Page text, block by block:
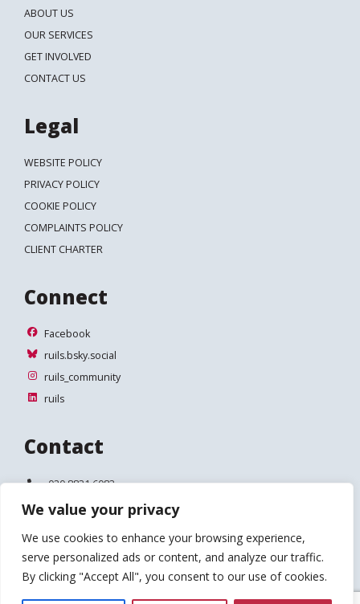
We value your privacy
We use cookies to enhance your browsing experience,
serve personalized ads or content, and analyze our traffic.
By clicking "Accept All", you consent to our use of cookies.
ABOUT US
OUR SERVICES
GET INVOLVED
CONTACT US
Legal
WEBSITE POLICY
PRIVACY POLICY
COOKIE POLICY
COMPLAINTS POLICY
CLIENT CHARTER
Connect
Facebook
Facebook
ruils.bsky.social
ruils.bsky.social
ruils_community
ruils_community
ruils
ruils
Contact
Telephone:
020 8831 6083
Email:
info@ruils.co.uk
Address:Disability Action & Advice Centre (DAAC)
4 Waldegrave Road
Teddington
TW11 8HT